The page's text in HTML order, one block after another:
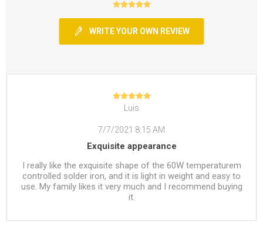
WRITE YOUR OWN REVIEW
Luis
7/7/2021 8:15 AM
Exquisite appearance
I really like the exquisite shape of the 60W temperaturem
controlled solder iron, and it is light in weight and easy to
use. My family likes it very much and I recommend buying
it.